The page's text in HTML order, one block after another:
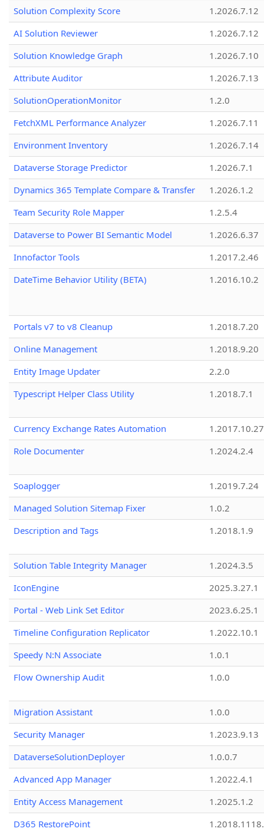
Solution Complexity Score
1.2026.7.12
AI Solution Reviewer
1.2026.7.12
Solution Knowledge Graph
1.2026.7.10
Attribute Auditor
1.2026.7.13
SolutionOperationMonitor
1.2.0
FetchXML Performance Analyzer
1.2026.7.11
Environment Inventory
1.2026.7.14
Dataverse Storage Predictor
1.2026.7.1
Dynamics 365 Template Compare & Transfer
1.2026.1.2
Team Security Role Mapper
1.2.5.4
Dataverse to Power BI Semantic Model
1.2026.6.37
Innofactor Tools
1.2017.2.46
DateTime Behavior Utility (BETA)
1.2016.10.2
Portals v7 to v8 Cleanup
1.2018.7.20
Online Management
1.2018.9.20
Entity Image Updater
2.2.0
Typescript Helper Class Utility
1.2018.7.1
Currency Exchange Rates Automation
1.2017.10.27
Role Documenter
1.2024.2.4
Soaplogger
1.2019.7.24
Managed Solution Sitemap Fixer
1.0.2
Description and Tags
1.2018.1.9
Solution Table Integrity Manager
1.2024.3.5
IconEngine
2025.3.27.1
Portal - Web Link Set Editor
2023.6.25.1
Timeline Configuration Replicator
1.2022.10.1
Speedy N:N Associate
1.0.1
Flow Ownership Audit
1.0.0
Migration Assistant
1.0.0
Security Manager
1.2023.9.13
DataverseSolutionDeployer
1.0.0.7
Advanced App Manager
1.2022.4.1
Entity Access Management
1.2025.1.2
D365 RestorePoint